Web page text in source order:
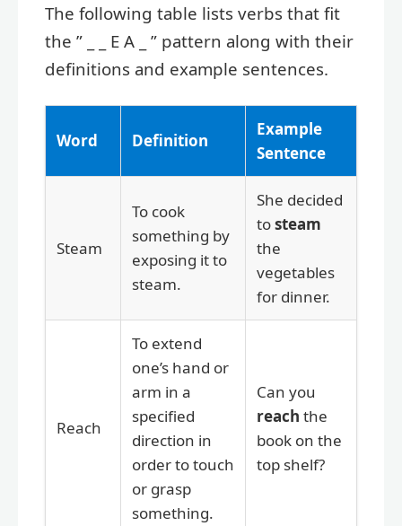
The following table lists verbs that fit
the ” _ _ E A _ ” pattern along with their
definitions and example sentences.
Word Definition
Example
Sentence
Steam
To cook
something by
exposing it to
steam.
She decided
tosteam
the
vegetables
for dinner.
Reach
To extend
one’s hand or
arm in a
specified
direction in
order to touch
or grasp
something.
Can you
reach the
book on the
top shelf?